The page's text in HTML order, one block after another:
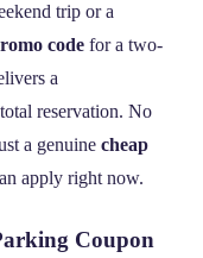
trip or a
codefor a two-
a
reservation. No
a genuine cheap
apply right now.
Coupon